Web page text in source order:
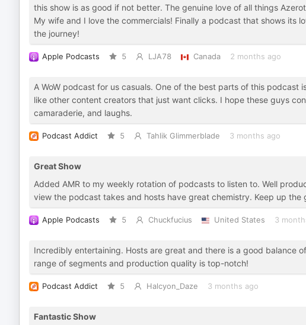
this show is as good if not better. The genuine love of all things
My wife and I love the commercials! Finally a podcast that shows its
the journey!
Apple Podcasts 5 LJA78 Canada 2 months ago
A WoW podcast for us casuals. One of the best parts of this
like other content creators that just want clicks. I hope these guys
camaraderie, and laughs.
Podcast Addict 5 Tahlik Glimmerblade 3 months ago
Great Show
Added AMR to my weekly rotation of podcasts to listen to. Well
view the podcast takes and hosts have great chemistry. Keep up the
Apple Podcasts 5 Chuckfucius United States 3
Incredibly entertaining. Hosts are great and there is a good balance
range of segments and production quality is top-notch!
Podcast Addict 5 Halcyon_Daze 3 months ago
Fantastic Show